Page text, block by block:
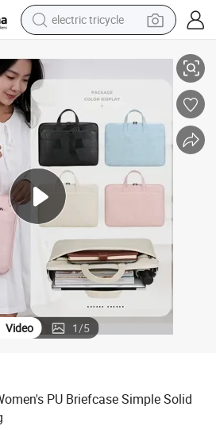
electric tricycle
wheel loader
powder
sport shoe
earbud
tshirt
Video 1/5
PU Briefcase Simple Solid